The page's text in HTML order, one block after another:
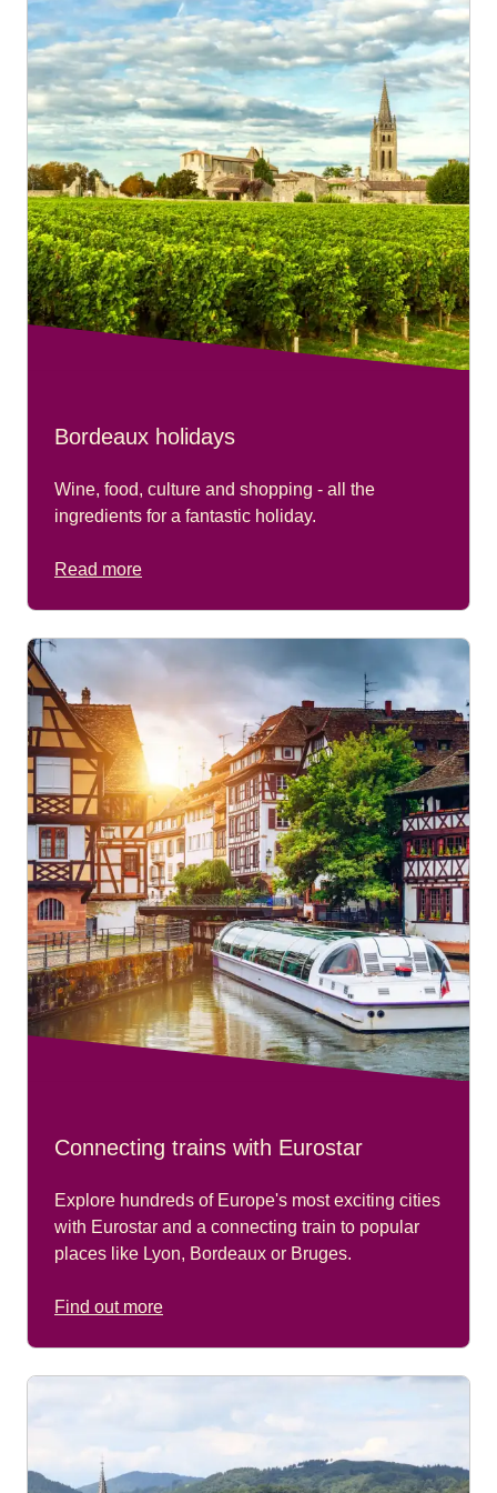
To book free assistance on your connecting journey,
please go to ourAccessibility Connections page.
Bordeaux holidays
Wine, food, culture and shopping - all the
ingredients for a fantastic holiday.
Read more
Connecting trains with Eurostar
Explore hundreds of Europe's most exciting cities
with Eurostar and a connecting train to popular
places like Lyon, Bordeaux or Bruges.
Find out more